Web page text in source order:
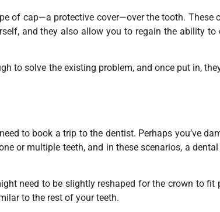
of cap—a protective cover—over the tooth. These
and they also allow you to regain the ability
to solve the existing problem, and once put in,
to book a trip to the dentist. Perhaps you’ve
or multiple teeth, and in these scenarios, a
need to be slightly reshaped for the crown to fit
to the rest of your teeth.